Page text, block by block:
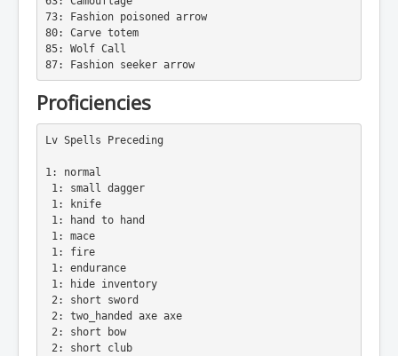
73: Fashion poisoned arrow
80: Carve totem
85: Wolf Call
87: Fashion seeker arrow
Proficiencies
Lv Spells Preceding
1: normal
1: small dagger
1: knife
1: hand to hand
1: mace
1: fire
1: endurance
1: hide inventory
2: short sword
2: two_handed axe axe
2: short bow
2: short club